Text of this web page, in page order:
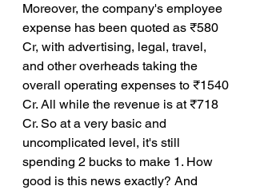
Moreover, the company's employee
expense has been quoted as ₹580
Cr, with advertising, legal, travel,
and other overheads taking the
overall operating expenses to ₹1540
Cr. All while the revenue is at ₹718
Cr. So at a very basic and
uncomplicated level, it's still
spending 2 bucks to make 1. How
good is this news exactly? And